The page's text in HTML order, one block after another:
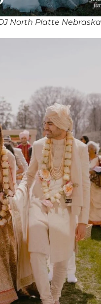
North Platte Nebraska